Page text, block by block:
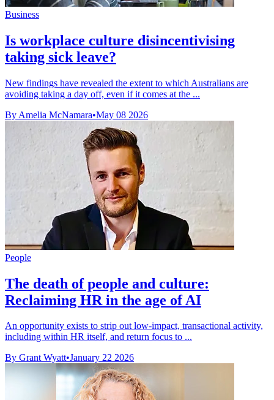
Business
Is workplace culture disincentivising
taking sick leave?
New findings have revealed the extent to which Australians are
avoiding taking a day off, even if it comes at the ...
By Amelia McNamara•May 08 2026
People
The death of people and culture:
Reclaiming HR in the age of AI
An opportunity exists to strip out low-impact, transactional activity,
including within HR itself, and return focus to ...
By Grant Wyatt•January 22 2026